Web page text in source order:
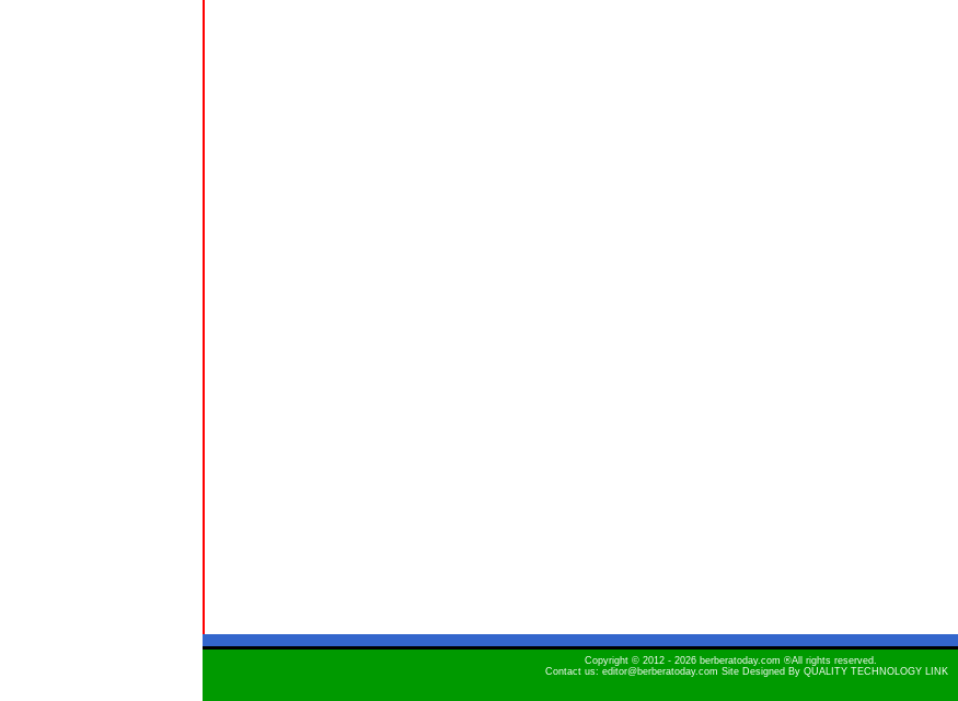
Copyright © 2012 - 2026 berberatoday.com ®All rights reserved.
Contact us: editor@berberatoday.com Site Designed By QUALITY TECHNOLOGY LINK